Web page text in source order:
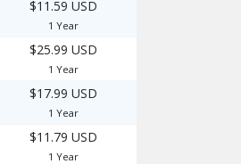
$11.59 USD
1 Year
$25.99 USD
1 Year
$17.99 USD
1 Year
$11.79 USD
1 Year